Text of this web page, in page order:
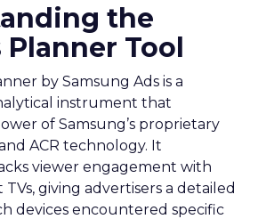
the
Tool
by Samsung Ads is a
instrument that
of Samsung’s proprietary
ACR technology. It
viewer engagement with
giving advertisers a detailed
devices encountered specific